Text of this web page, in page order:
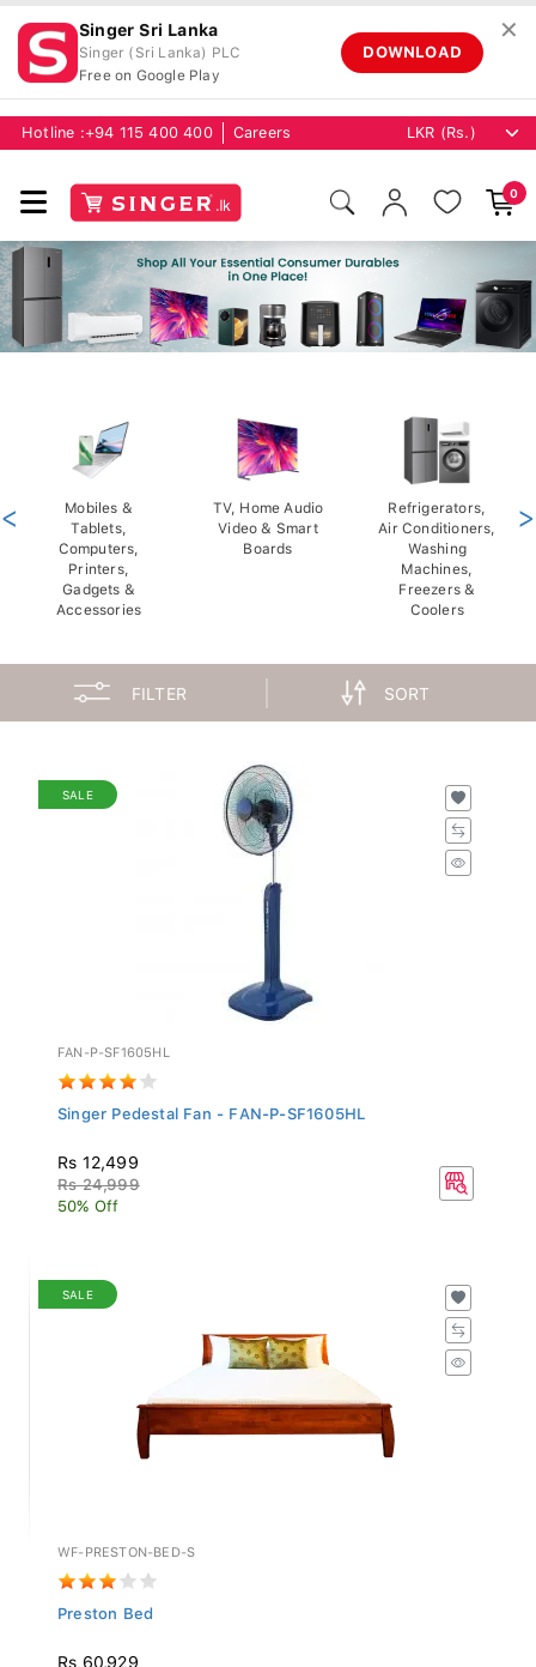
Singer Sri Lanka
Singer (Sri Lanka) PLC
Free on Google Play
DOWNLOAD
✕
Hotline : +94 115 400 400 Careers
0
Mobiles &
Tablets,
Computers,
Printers,
Gadgets &
Accessories
TV, Home Audio
Video & Smart
Boards
Refrigerators,
Air Conditioners,
Washing
Machines,
Freezers &
Coolers
< >
FILTER SORT
SALE
FAN-P-SF1605HL
Singer Pedestal Fan - FAN-P-SF1605HL
Rs 12,499
Rs 24,999
50% Off
SALE
WF-PRESTON-BED-S
Preston Bed
Rs 60,929